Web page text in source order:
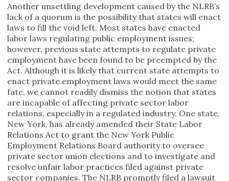
Another unsettling development caused by the NLRB’s
lack of a quorum is the possibility that states will enact
laws to fill the void left. Most states have enacted
labor laws regulating public employment issues;
however, previous state attempts to regulate private
employment have been found to be preempted by the
Act. Although it is likely that current state attempts to
enact private employment laws would meet the same
fate, we cannot readily dismiss the notion that states
are incapable of affecting private sector labor
relations, especially in a regulated industry. One state,
New York, has already amended their State Labor
Relations Act to grant the New York Public
Employment Relations Board authority to oversee
private sector union elections and to investigate and
resolve unfair labor practices filed against private
sector companies. The NLRB promptly filed a lawsuit